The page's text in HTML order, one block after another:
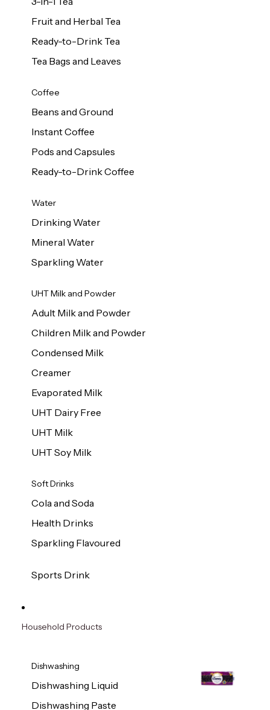
Fruit and Herbal Tea
Ready-to-Drink Tea
Tea Bags and Leaves
Coffee
Beans and Ground
Instant Coffee
Pods and Capsules
Ready-to-Drink Coffee
Water
Drinking Water
Mineral Water
Sparkling Water
UHT Milk and Powder
Adult Milk and Powder
Children Milk and Powder
Condensed Milk
Creamer
Evaporated Milk
UHT Dairy Free
UHT Milk
UHT Soy Milk
Soft Drinks
Cola and Soda
Health Drinks
Sparkling Flavoured
Sports Drink
Household Products
Dishwashing
Dishwashing Liquid
Dishwashing Paste